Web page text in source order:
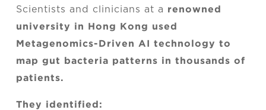
Scientists and clinicians at a renowned
university in Hong Kong used
Metagenomics-Driven AI technology to
map gut bacteria patterns in thousands of
patients.
They identified: